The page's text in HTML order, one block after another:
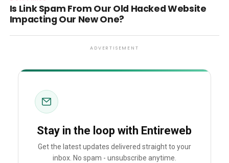
Is Link Spam From Our Old Hacked Website
Impacting Our New One?
ADVERTISEMENT
Stay in the loop with Entireweb
Get the latest updates delivered straight to your
inbox. No spam - unsubscribe anytime.